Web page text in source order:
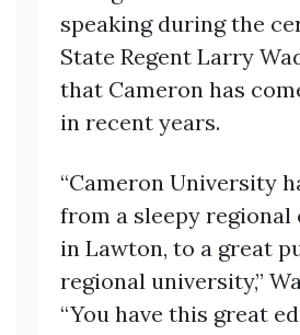
speaking during the
State Regent Larry
that Cameron has
in recent years.
“Cameron University
from a sleepy regional
in Lawton, to a great
regional university,”
“You have this great